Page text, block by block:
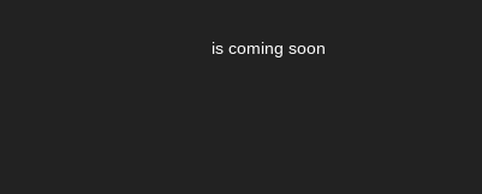
is coming soon